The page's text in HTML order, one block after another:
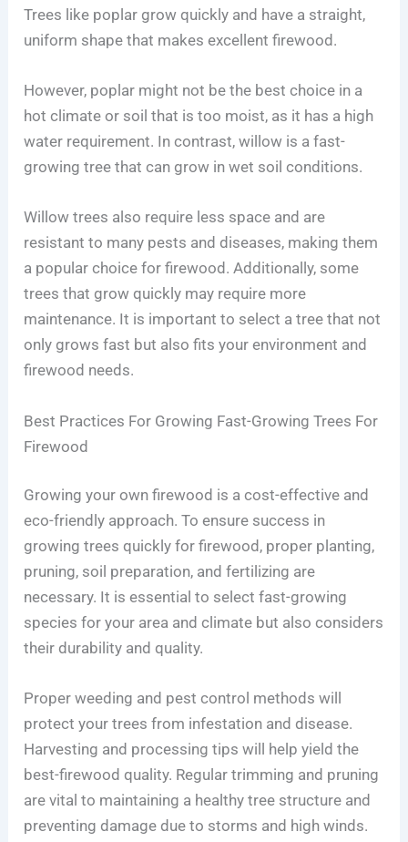
Trees like poplar grow quickly and have a straight,
uniform shape that makes excellent firewood.
However, poplar might not be the best choice in a
hot climate or soil that is too moist, as it has a high
water requirement. In contrast, willow is a fast-
growing tree that can grow in wet soil conditions.
Willow trees also require less space and are
resistant to many pests and diseases, making them
a popular choice for firewood. Additionally, some
trees that grow quickly may require more
maintenance. It is important to select a tree that not
only grows fast but also fits your environment and
firewood needs.
Best Practices For Growing Fast-Growing Trees For
Firewood
Growing your own firewood is a cost-effective and
eco-friendly approach. To ensure success in
growing trees quickly for firewood, proper planting,
pruning, soil preparation, and fertilizing are
necessary. It is essential to select fast-growing
species for your area and climate but also considers
their durability and quality.
Proper weeding and pest control methods will
protect your trees from infestation and disease.
Harvesting and processing tips will help yield the
best-firewood quality. Regular trimming and pruning
are vital to maintaining a healthy tree structure and
preventing damage due to storms and high winds.